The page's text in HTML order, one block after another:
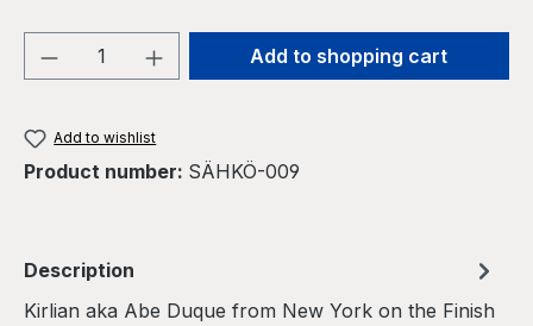
Product Quantity: Enter the desired
Add to shopping cart
Add to wishlist
Product number: SÄHKÖ-009
Description
Kirlian aka Abe Duque from New York on the Finish